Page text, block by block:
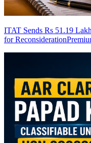
ITAT Sends Rs 51.19
for Reconsideration